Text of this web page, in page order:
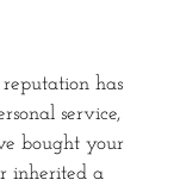
has
service,
bought your
inherited a